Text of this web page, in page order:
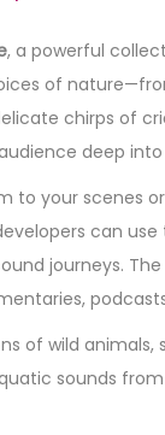
, a powerful
of
chirps of
deep
to your scenes
can
journeys. The
of wild animals,
sounds